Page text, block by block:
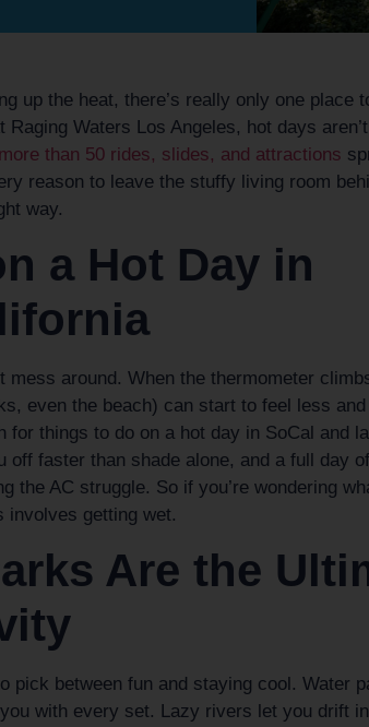
up the heat, there’s really only one place
Raging Waters Los Angeles, hot days
more than 50 rides, slides, and attractions
reason to leave the stuffy living room
way.
a Hot Day in
mess around. When the thermometer
even the beach) can start to feel less
for things to do on a hot day in SoCal and
off faster than shade alone, and a full day
the AC struggle. So if you’re wondering
involves getting wet.
Are the
pick between fun and staying cool. Water
with every set. Lazy rivers let you drift